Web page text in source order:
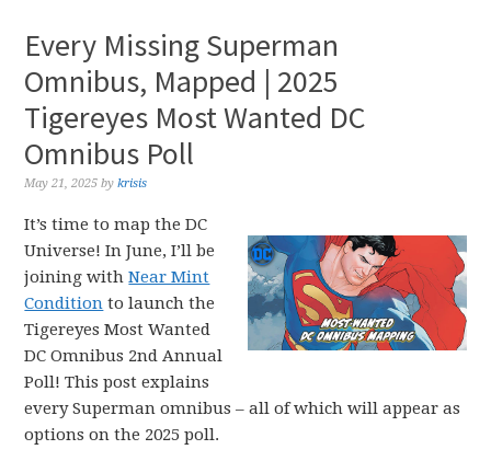
Every Missing Superman
Omnibus, Mapped | 2025
Tigereyes Most Wanted DC
Omnibus Poll
May 21, 2025 bykrisis
It’s time to map the DC
Universe! In June, I’ll be
joining withNear Mint
Condition to launch the
Tigereyes Most Wanted
DC Omnibus 2nd Annual
Poll! This post explains
every Superman omnibus – all of which will appear as
options on the 2025 poll.